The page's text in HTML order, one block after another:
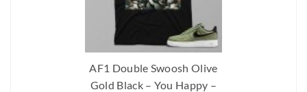
AF1 Double Swoosh Olive
Gold Black – You Happy –